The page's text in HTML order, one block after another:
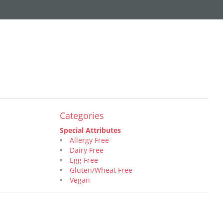
Categories
Special Attributes
Allergy Free
Dairy Free
Egg Free
Gluten/Wheat Free
Vegan